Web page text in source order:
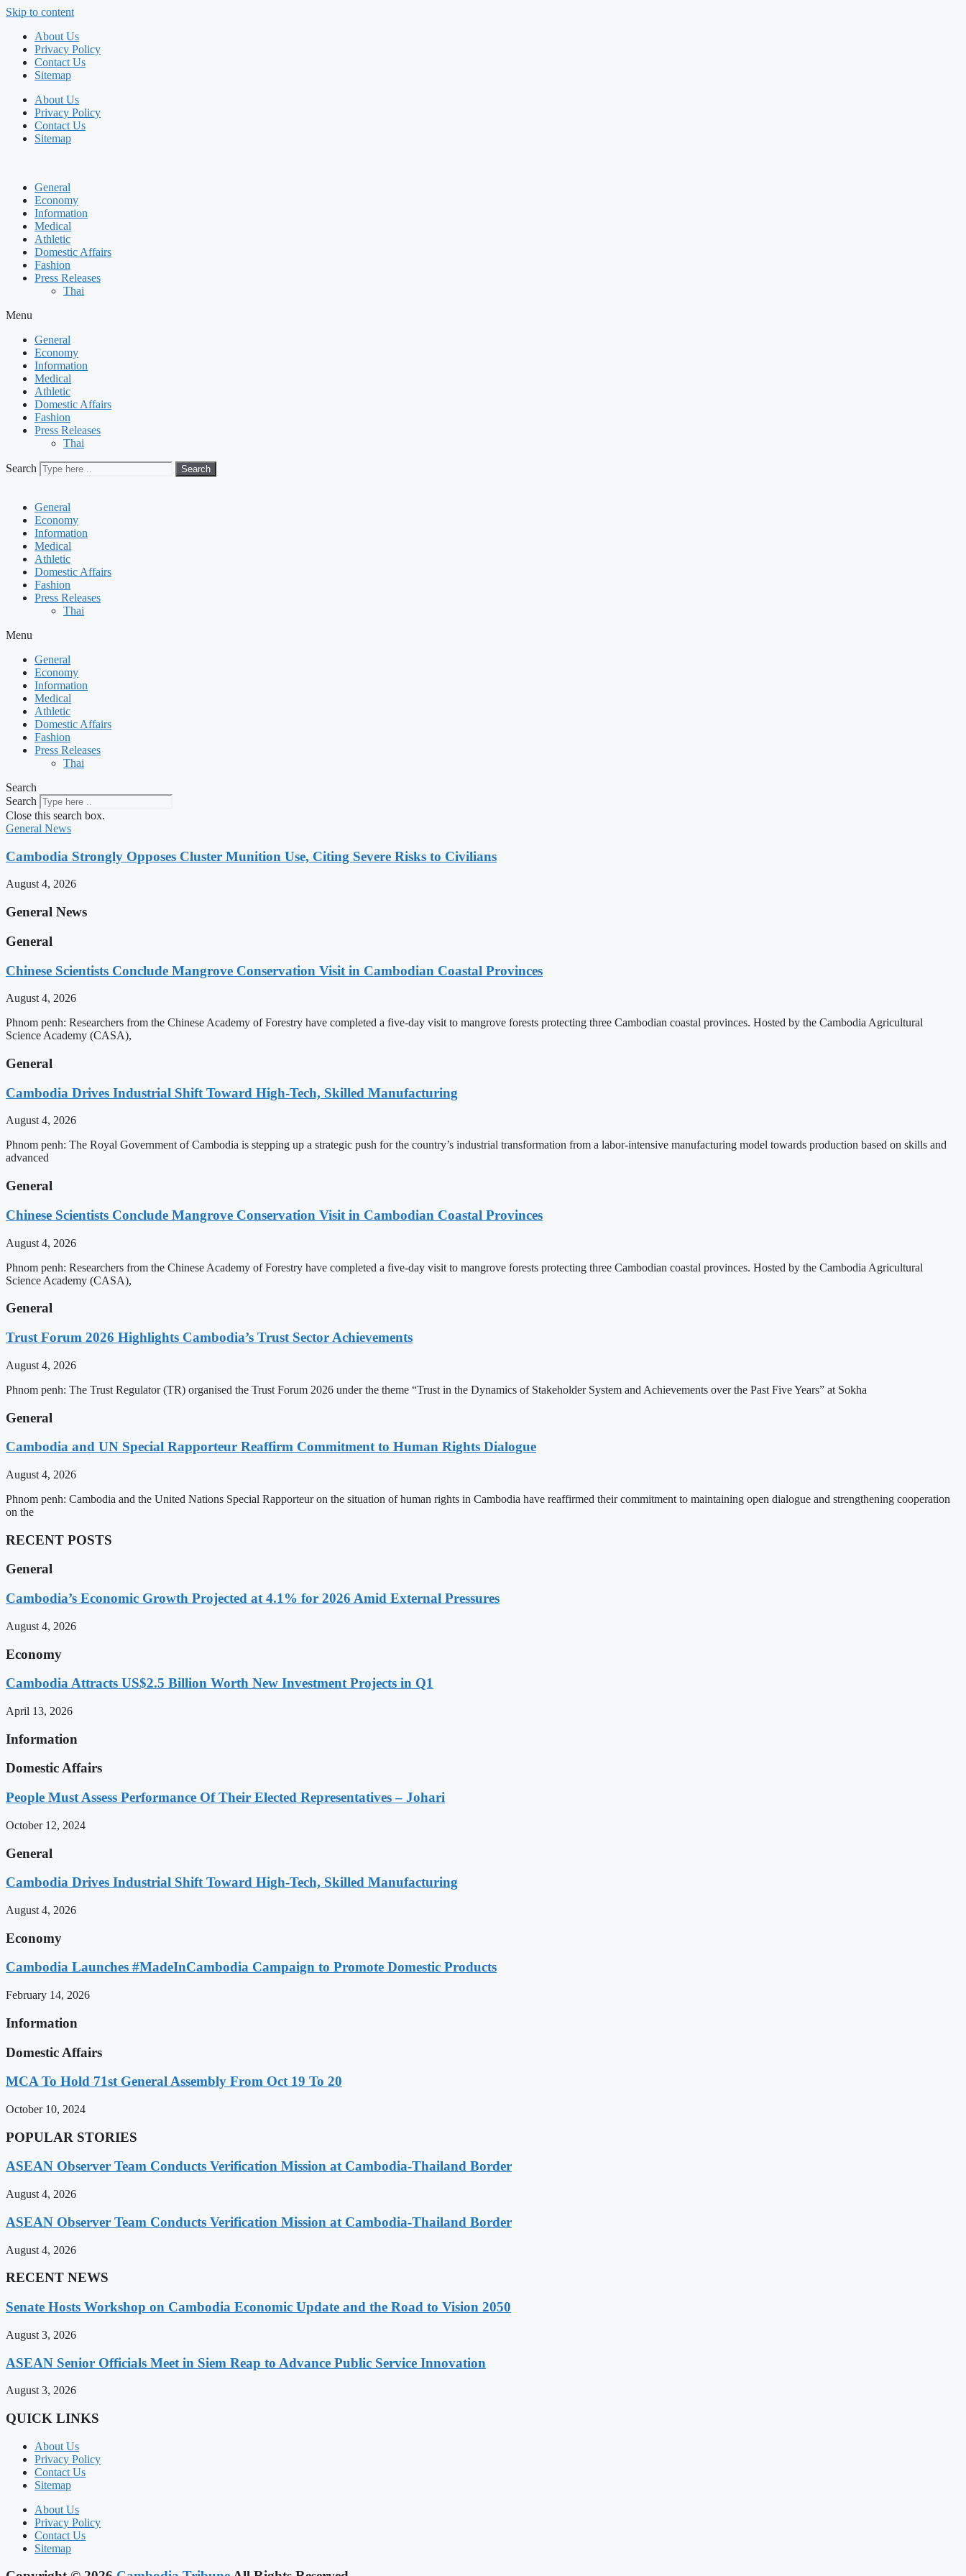
Skip to content
About Us
Privacy Policy
Contact Us
Sitemap
About Us
Privacy Policy
Contact Us
Sitemap
General
Economy
Information
Medical
Athletic
Domestic Affairs
Fashion
Press Releases
Thai
Menu
General
Economy
Information
Medical
Athletic
Domestic Affairs
Fashion
Press Releases
Thai
Search Search
General
Economy
Information
Medical
Athletic
Domestic Affairs
Fashion
Press Releases
Thai
Menu
General
Economy
Information
Medical
Athletic
Domestic Affairs
Fashion
Press Releases
Thai
Search
Search
Close this search box.
General News
Cambodia Strongly Opposes Cluster Munition Use, Citing Severe Risks to Civilians
August 4, 2026
General News
General
Chinese Scientists Conclude Mangrove Conservation Visit in Cambodian Coastal Provinces
August 4, 2026
Phnom penh: Researchers from the Chinese Academy of Forestry have completed a five-day visit to mangrove forests protecting three Cambodian coastal provinces. Hosted by the Cambodia Agricultural
Science Academy (CASA),
General
Cambodia Drives Industrial Shift Toward High-Tech, Skilled Manufacturing
August 4, 2026
Phnom penh: The Royal Government of Cambodia is stepping up a strategic push for the country’s industrial transformation from a labor-intensive manufacturing model towards production based on skills and
advanced
General
Chinese Scientists Conclude Mangrove Conservation Visit in Cambodian Coastal Provinces
August 4, 2026
Phnom penh: Researchers from the Chinese Academy of Forestry have completed a five-day visit to mangrove forests protecting three Cambodian coastal provinces. Hosted by the Cambodia Agricultural
Science Academy (CASA),
General
Trust Forum 2026 Highlights Cambodia’s Trust Sector Achievements
August 4, 2026
Phnom penh: The Trust Regulator (TR) organised the Trust Forum 2026 under the theme “Trust in the Dynamics of Stakeholder System and Achievements over the Past Five Years” at Sokha
General
Cambodia and UN Special Rapporteur Reaffirm Commitment to Human Rights Dialogue
August 4, 2026
Phnom penh: Cambodia and the United Nations Special Rapporteur on the situation of human rights in Cambodia have reaffirmed their commitment to maintaining open dialogue and strengthening cooperation
on the
RECENT POSTS
General
Cambodia’s Economic Growth Projected at 4.1% for 2026 Amid External Pressures
August 4, 2026
Economy
Cambodia Attracts US$2.5 Billion Worth New Investment Projects in Q1
April 13, 2026
Information
Domestic Affairs
People Must Assess Performance Of Their Elected Representatives – Johari
October 12, 2024
General
Cambodia Drives Industrial Shift Toward High-Tech, Skilled Manufacturing
August 4, 2026
Economy
Cambodia Launches #MadeInCambodia Campaign to Promote Domestic Products
February 14, 2026
Information
Domestic Affairs
MCA To Hold 71st General Assembly From Oct 19 To 20
October 10, 2024
POPULAR STORIES
ASEAN Observer Team Conducts Verification Mission at Cambodia-Thailand Border
August 4, 2026
ASEAN Observer Team Conducts Verification Mission at Cambodia-Thailand Border
August 4, 2026
RECENT NEWS
Senate Hosts Workshop on Cambodia Economic Update and the Road to Vision 2050
August 3, 2026
ASEAN Senior Officials Meet in Siem Reap to Advance Public Service Innovation
August 3, 2026
QUICK LINKS
About Us
Privacy Policy
Contact Us
Sitemap
About Us
Privacy Policy
Contact Us
Sitemap